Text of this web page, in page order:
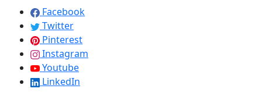
Facebook
Twitter
Pinterest
Instagram
Youtube
LinkedIn